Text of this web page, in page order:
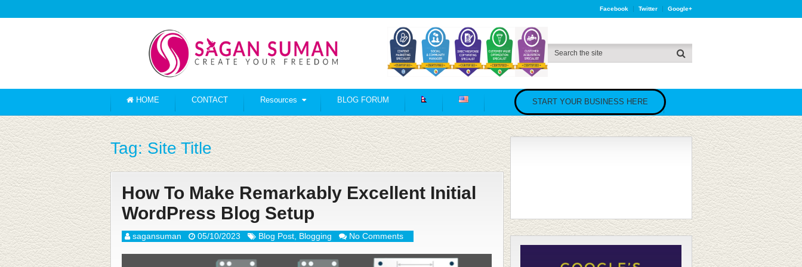
Facebook Twitter Google+
HOME CONTACT Resources BLOG FORUM START YOUR BUSINESS HERE
Tag:Site Title
How To Make Remarkably Excellent Initial
WordPress Blog Setup
sagansuman 05/10/2023 Blog Post Blogging No Comments